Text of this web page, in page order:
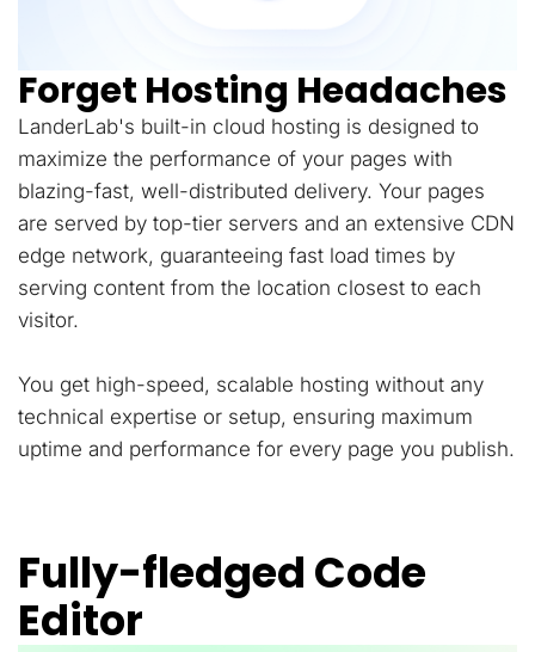
Forget Hosting Headaches
LanderLab's built-in cloud hosting is designed to
maximize the performance of your pages with
blazing-fast, well-distributed delivery. Your pages
are served by top-tier servers and an extensive CDN
edge network, guaranteeing fast load times by
serving content from the location closest to each
visitor.
You get high-speed, scalable hosting without any
technical expertise or setup, ensuring maximum
uptime and performance for every page you publish.
Fully-fledged Code
Editor